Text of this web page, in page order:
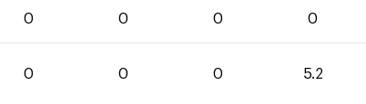
0 0 0 0
0 0 0 5.2